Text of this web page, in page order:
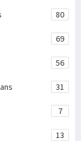
80
69
56
31
7
13